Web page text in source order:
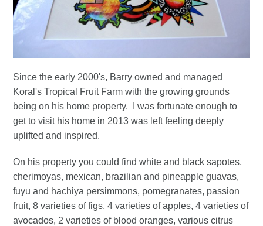
Since the early 2000's, Barry owned and managed
Koral's Tropical Fruit Farm with the growing grounds
being on his home property. I was fortunate enough to
get to visit his home in 2013 was left feeling deeply
uplifted and inspired.
On his property you could find white and black sapotes,
cherimoyas, mexican, brazilian and pineapple guavas,
fuyu and hachiya persimmons, pomegranates, passion
fruit, 8 varieties of figs, 4 varieties of apples, 4 varieties of
avocados, 2 varieties of blood oranges, various citrus